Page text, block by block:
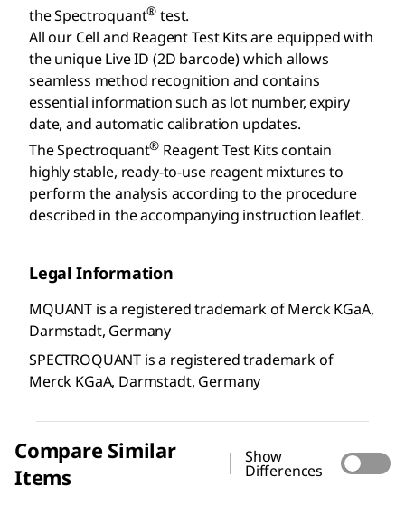
the Spectroquant® test.
All our Cell and Reagent Test Kits are equipped with
the unique Live ID (2D barcode) which allows
seamless method recognition and contains
essential information such as lot number, expiry
date, and automatic calibration updates.
The Spectroquant® Reagent Test Kits contain
highly stable, ready-to-use reagent mixtures to
perform the analysis according to the procedure
described in the accompanying instruction leaflet.
Legal Information
MQUANT is a registered trademark of Merck KGaA,
Darmstadt, Germany
SPECTROQUANT is a registered trademark of
Merck KGaA, Darmstadt, Germany
Compare Similar
Items
Show
Differences